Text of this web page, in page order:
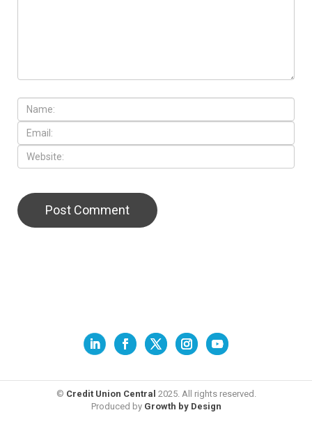
© Credit Union Central 2025. All rights reserved.
Produced by Growth by Design